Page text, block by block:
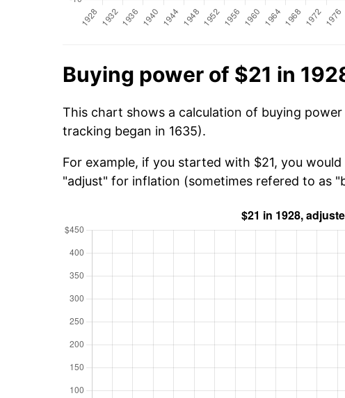
Buying power of $21 in
This chart shows a calculation of buying
tracking began in 1635).
For example, if you started with $21, you
"adjust" for inflation (sometimes refered to as